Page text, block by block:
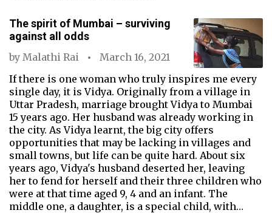
The spirit of Mumbai – surviving
against all odds
by Malathi Rai
March 16, 2021
If there is one woman who truly inspires me every
single day, it is Vidya. Originally from a village in
Uttar Pradesh, marriage brought Vidya to Mumbai
15 years ago. Her husband was already working in
the city. As Vidya learnt, the big city offers
opportunities that may be lacking in villages and
small towns, but life can be quite hard. About six
years ago, Vidya's husband deserted her, leaving
her to fend for herself and their three children who
were at that time aged 9, 4 and an infant. The
middle one, a daughter, is a special child, with…